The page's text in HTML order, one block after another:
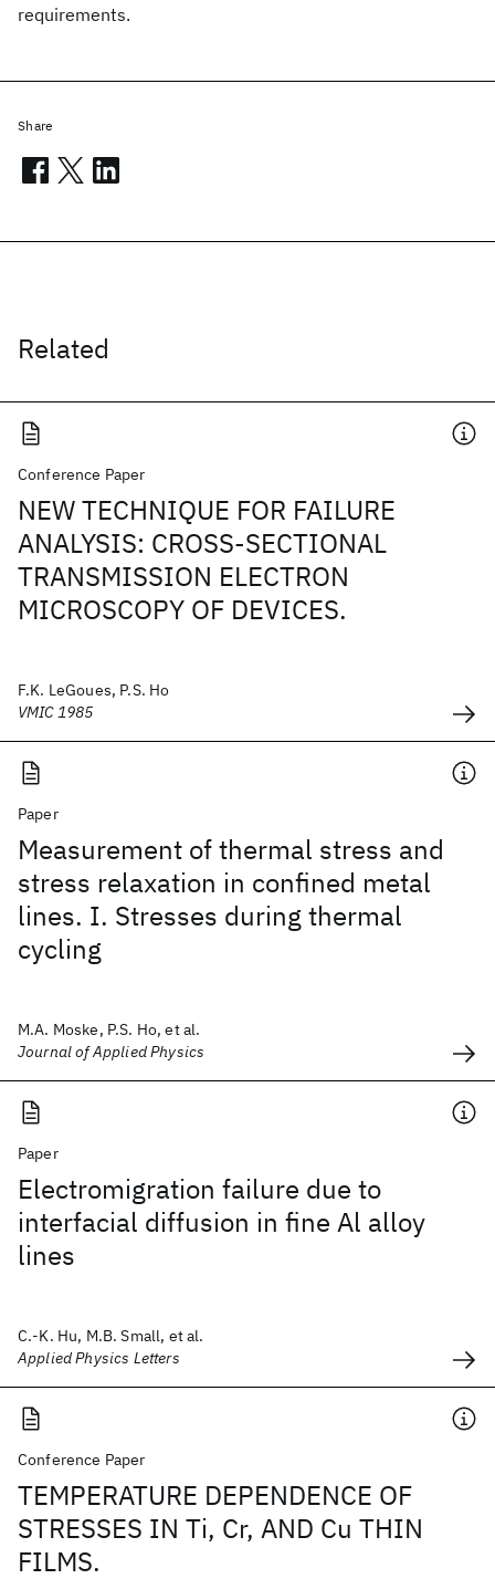
requirements.
Related
Conference Paper
NEW TECHNIQUE FOR FAILURE
ANALYSIS: CROSS-SECTIONAL
TRANSMISSION ELECTRON
MICROSCOPY OF DEVICES.
F.K. LeGoues, P.S. Ho
VMIC 1985
Paper
Measurement of thermal stress and
stress relaxation in confined metal
lines. I. Stresses during thermal
cycling
M.A. Moske, P.S. Ho, et al.
Journal of Applied Physics
Paper
Electromigration failure due to
interfacial diffusion in fine Al alloy
lines
C.-K. Hu, M.B. Small, et al.
Applied Physics Letters
Conference Paper
TEMPERATURE DEPENDENCE OF
STRESSES IN Ti, Cr, AND Cu THIN
FILMS.
Share